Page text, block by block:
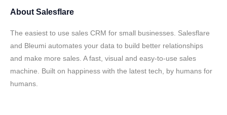
About Salesflare
The easiest to use sales CRM for small businesses. Salesflare
and Bleumi automates your data to build better relationships
and make more sales. A fast, visual and easy-to-use sales
machine. Built on happiness with the latest tech, by humans for
humans.